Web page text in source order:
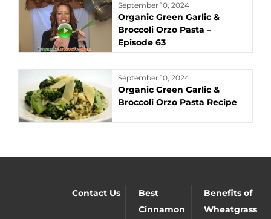
September 10, 2024
Organic Green Garlic &
Broccoli Orzo Pasta –
Episode 63
September 10, 2024
Organic Green Garlic &
Broccoli Orzo Pasta Recipe
Contact Us
Best
Cinnamon
Benefits of
Wheatgrass